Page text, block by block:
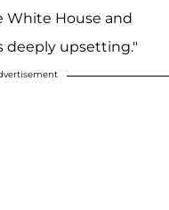
White House and
deeply upsetting."